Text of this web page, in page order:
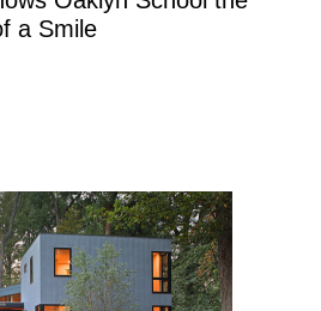
a Smile